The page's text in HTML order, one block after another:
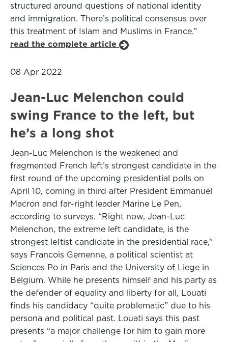
structured around questions of national identity
and immigration. There’s political consensus over
this treatment of Islam and Muslims in France.”
read the complete article
08 Apr 2022
Jean-Luc Melenchon could
swing France to the left, but
he’s a long shot
Jean-Luc Melenchon is the weakened and
fragmented French left’s strongest candidate in the
first round of the upcoming presidential polls on
April 10, coming in third after President Emmanuel
Macron and far-right leader Marine Le Pen,
according to surveys. “Right now, Jean-Luc
Melenchon, the extreme left candidate, is the
strongest leftist candidate in the presidential race,”
says Francois Gemenne, a political scientist at
Sciences Po in Paris and the University of Liege in
Belgium. While he presents himself and his party as
the defender of equality and liberty for all, Louati
finds his candidacy “quite problematic” due to his
persona and political past. Louati says this past
presents “a major challenge for him to gain more